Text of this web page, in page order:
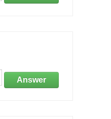
Answer